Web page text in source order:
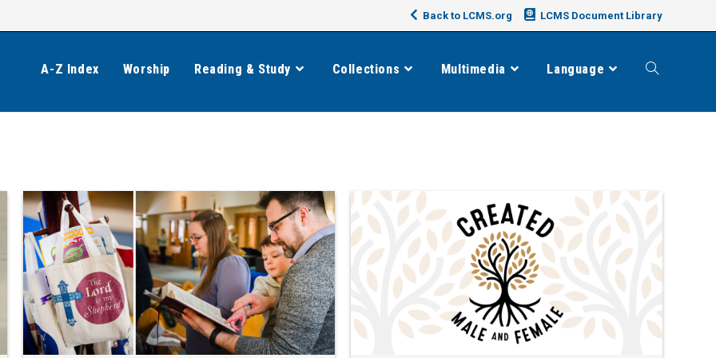
Back to LCMS.org LCMS Document Library
A-Z Index Worship Reading & Study Collections Multimedia Language Toggle